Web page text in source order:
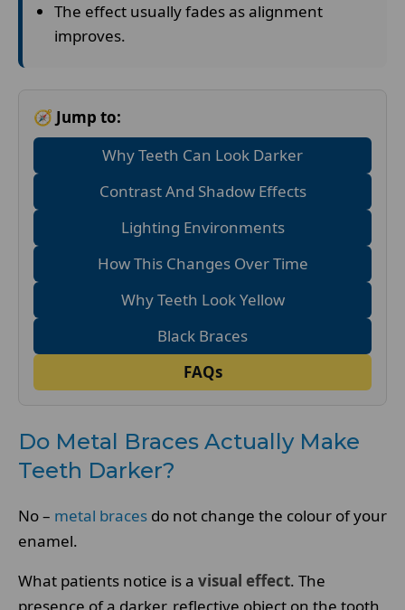
The effect usually fades as alignment
improves.
🧭 Jump to:
Why Teeth Can Look Darker
Contrast And Shadow Effects
Lighting Environments
How This Changes Over Time
Why Teeth Look Yellow
Black Braces
FAQs
Do Metal Braces Actually Make
Teeth Darker?
No – metal braces do not change the colour of your
enamel.
What patients notice is a visual effect. The